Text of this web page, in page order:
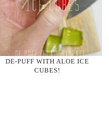
DE-PUFF WITH ALOE ICE
CUBES!